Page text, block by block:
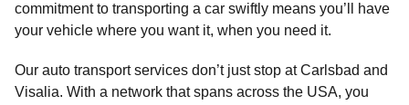
commitment to transporting a car swiftly means you’ll have
your vehicle where you want it, when you need it.
Our auto transport services don’t just stop at Carlsbad and
Visalia. With a network that spans across the USA, you